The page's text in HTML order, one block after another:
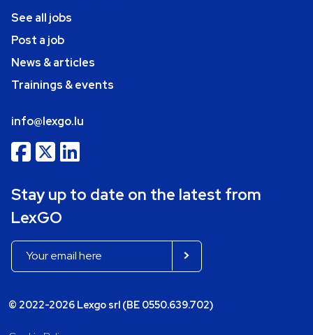
See all jobs
Post a job
News & articles
Trainings & events
info@lexgo.lu
Stay up to date on the latest from
LexGO
© 2022-2026 Lexgo srl (BE 0550.639.702)